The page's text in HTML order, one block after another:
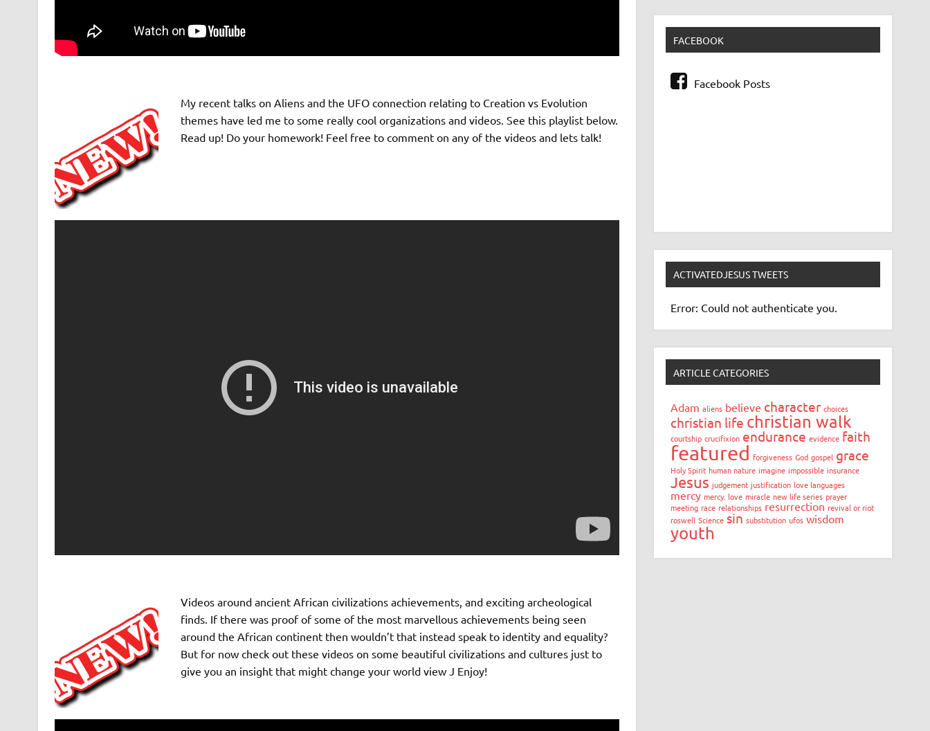
My recent talks on Aliens and the UFO connection relating to Creation vs Evolution
themes have led me to some really cool organizations and videos. See this playlist below.
Read up! Do your homework! Feel free to comment on any of the videos and lets talk!
Videos around ancient African civilizations achievements, and exciting archeological
finds. If there was proof of some of the most marvellous achievements being seen
around the African continent then wouldn’t that instead speak to identity and equality?
But for now check out these videos on some beautiful civilizations and cultures just to
give you an insight that might change your world view J Enjoy!
FACEBOOK
Facebook Posts
ACTIVATEDJESUS TWEETS
Error: Could not authenticate you.
ARTICLE CATEGORIES
Adam aliens believe character choices
christian life christian walk
courtship crucifixion endurance evidence faith
featured forgiveness God gospel grace
Holy Spirit human nature imagine impossible insurance
Jesus judgement justification love languages
mercy mercy. love miracle new life series prayer
meeting race relationships resurrection revival or riot
roswell Science sin substitution ufos wisdom
youth